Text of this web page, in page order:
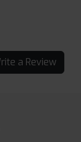
Write a Review